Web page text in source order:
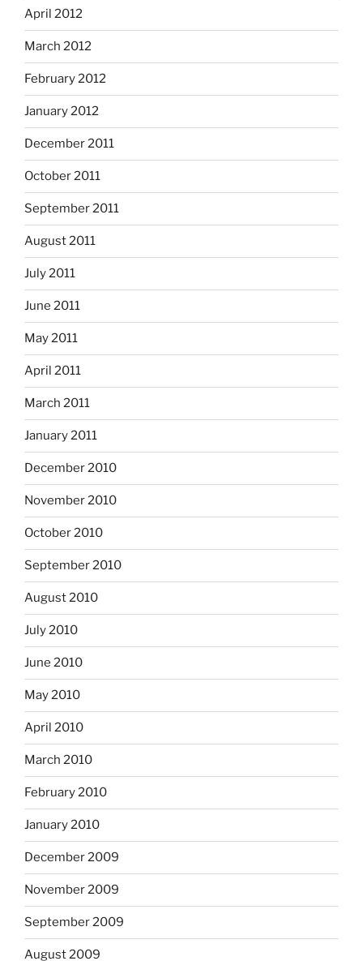
April 2012
March 2012
February 2012
January 2012
December 2011
October 2011
September 2011
August 2011
July 2011
June 2011
May 2011
April 2011
March 2011
January 2011
December 2010
November 2010
October 2010
September 2010
August 2010
July 2010
June 2010
May 2010
April 2010
March 2010
February 2010
January 2010
December 2009
November 2009
September 2009
August 2009